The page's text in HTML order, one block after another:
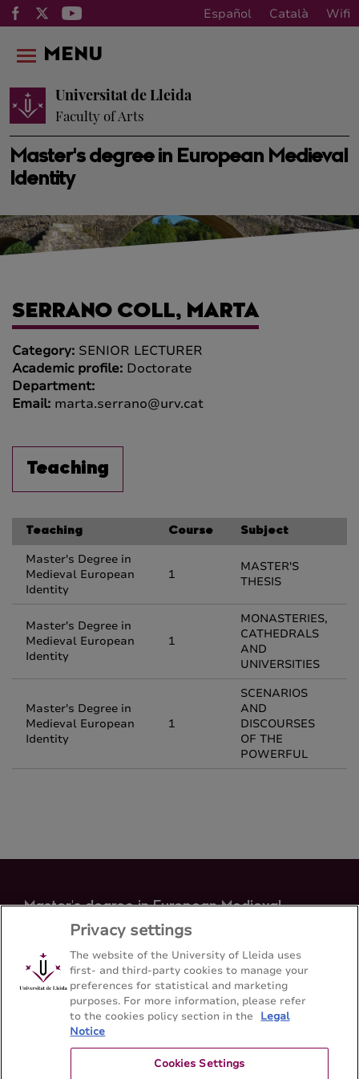
Español Català Wifi
Master's degree in European Medieval
Identity
Universitat de Lleida
Faculty of Arts
MENU
SERRANO COLL, MARTA
Category: SENIOR LECTURER
Academic profile: Doctorate
Department:
Email: marta.serrano@urv.cat
Teaching
Teaching Course Subject
Master's Degree in
Medieval European
Identity
1
MASTER'S
THESIS
Master's Degree in
Medieval European
Identity
1
MONASTERIES,
CATHEDRALS
AND
UNIVERSITIES
Master's Degree in
Medieval European
Identity
1
SCENARIOS
AND
DISCOURSES
OF THE
POWERFUL
Master's degree in European Medieval
Identity
Faculty of Arts - Universitat de Lleida
Sitemap Contact 973 70 20 64
Privacy settings
The website of the University of Lleida uses
first- and third-party cookies to manage your
preferences for statistical and marketing
purposes. For more information, please refer
to the cookies policy section in the
Legal
Notice
Cookies Settings